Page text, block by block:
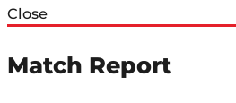
Close
Match Report